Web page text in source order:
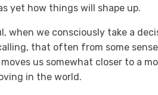
yet how things will shape up.
when we consciously take a
that often from some
us somewhat closer to a
in the world.